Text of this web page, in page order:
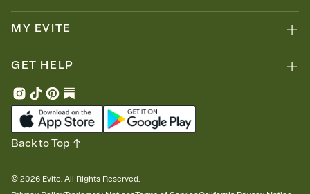
MY EVITE
GET HELP
© 2026 Evite. All Rights Reserved.
Back to Top